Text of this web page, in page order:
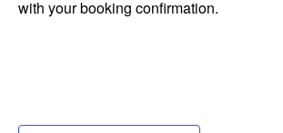
with your booking confirmation.